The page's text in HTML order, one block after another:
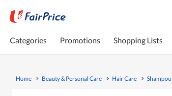
Categories Promotions Shopping Lists
Home Beauty & Personal Care Hair Care Shampoo